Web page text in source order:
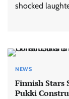
shocked
NEWS
Finnish Stars
Pukki